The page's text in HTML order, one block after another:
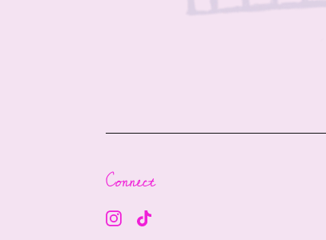
Connect